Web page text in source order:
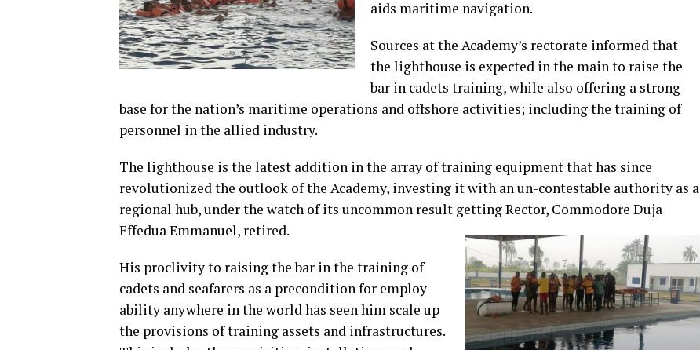
aids maritime navigation.
Sources at the Academy’s rectorate informed that
the lighthouse is expected in the main to raise the
bar in cadets training, while also offering a strong
base for the nation’s maritime operations and offshore activities; including the training of
personnel in the allied industry.
The lighthouse is the latest addition in the array of training equipment that has since
revolutionized the outlook of the Academy, investing it with an un-contestable authority as a
regional hub, under the watch of its uncommon result getting Rector, Commodore Duja
Effedua Emmanuel, retired.
His proclivity to raising the bar in the training of
cadets and seafarers as a precondition for employ-
ability anywhere in the world has seen him scale up
the provisions of training assets and infrastructures.